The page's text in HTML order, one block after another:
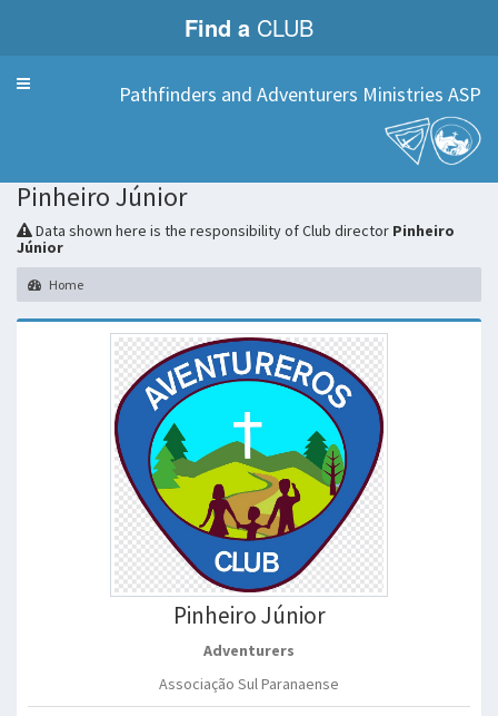
Find a CLUB
Menu Pathfinders and Adventurers Ministries ASP
Pinheiro Júnior
Data shown here is the responsibility of Club director Pinheiro
Júnior
Home
Pinheiro Júnior
Adventurers
Associação Sul Paranaense